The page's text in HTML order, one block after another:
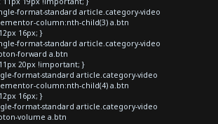
format-standard article.category-video
column:nth-child(3) a.btn
16px; }
format-standard article.category-video
forward a.btn
20px !important; }
format-standard article.category-video
column:nth-child(4) a.btn
16px; }
format-standard article.category-video
volume a.btn